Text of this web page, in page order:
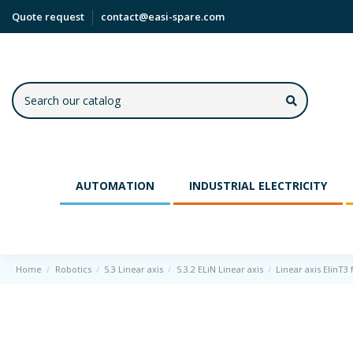
Quote request contact@easi-spare.com
AUTOMATION INDUSTRIAL ELECTRICITY
Home Robotics 5.3 Linear axis 5.3.2 ELiN Linear axis Linear axis